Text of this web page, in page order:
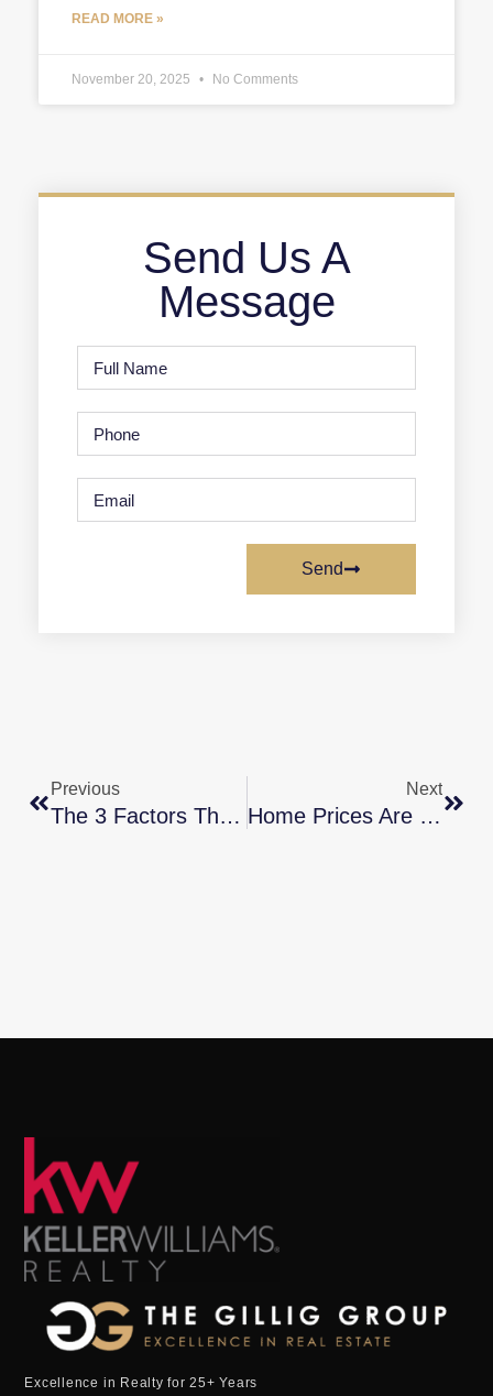
READ MORE »
November 20, 2025 No Comments
Send Us A
Message
Send
Previous
The 3 Factors That Affect Home Affordability
Next
Home Prices Are Rebounding
Excellence in Realty for 25+ Years